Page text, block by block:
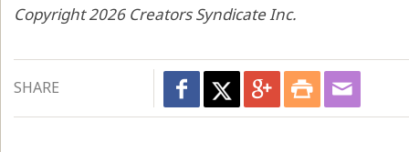
Copyright 2026 Creators Syndicate Inc.
SHARE